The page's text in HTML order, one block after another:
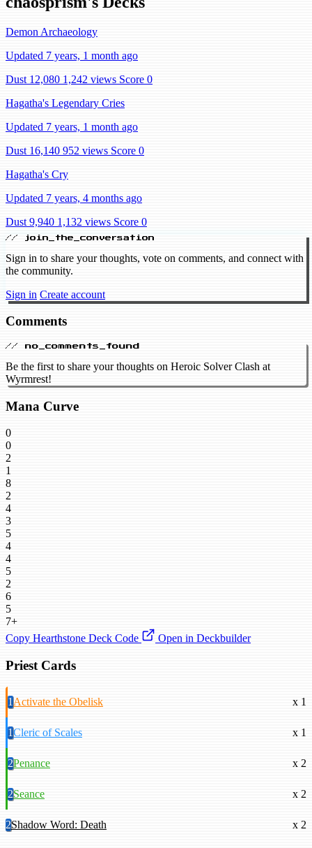
Demon Archaeology
Updated 7 years, 1 month ago
Dust 12,080 1,242 views Score 0
Hagatha's Legendary Cries
Updated 7 years, 1 month ago
Dust 16,140 952 views Score 0
Hagatha's Cry
Updated 7 years, 4 months ago
Dust 9,940 1,132 views Score 0
// join_the_conversation
Sign in to share your thoughts, vote on comments, and connect with
the community.
Sign in Create account
Comments
// no_comments_found
Be the first to share your thoughts on Heroic Solver Clash at
Wyrmrest!
Mana Curve
0
0
2
1
8
2
4
3
5
4
4
5
2
6
5
7+
Copy Hearthstone Deck Code
Open in Deckbuilder
Priest Cards
1Activate the Obelisk x 1
1Cleric of Scales x 1
2Penance x 2
2Seance x 2
2Shadow Word: Death x 2